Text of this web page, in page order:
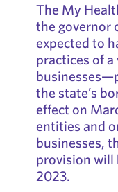
The My
the governor
expected to
practices of
the state’s
effect on
entities and
businesses,
provision will
2023.